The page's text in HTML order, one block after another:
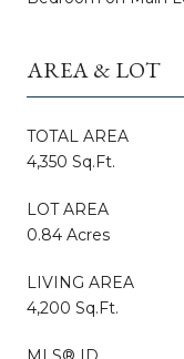
AREA & LOT
TOTAL AREA
4,350 Sq.Ft.
LOT AREA
0.84 Acres
LIVING AREA
4,200 Sq.Ft.